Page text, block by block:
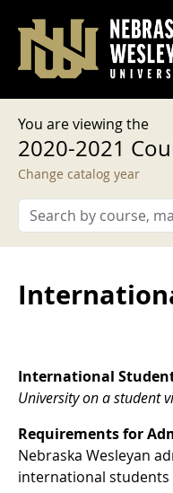
User account
Log in
You are viewing the
2020-2021
Change catalog year
International
University on a student
Requirements for
Nebraska Wesleyan
international students